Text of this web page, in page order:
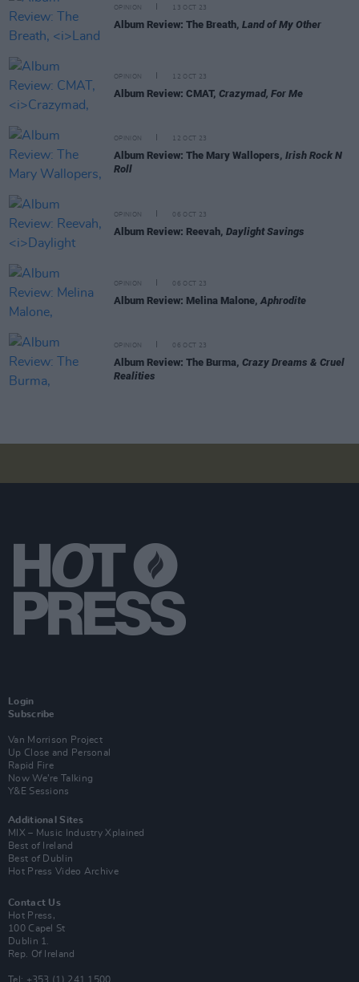
OPINION 13 OCT 23
Album Review: The Breath, Land of My Other
OPINION 12 OCT 23
Album Review: CMAT, Crazymad, For Me
OPINION 12 OCT 23
Album Review: The Mary Wallopers, Irish Rock N
Roll
OPINION 06 OCT 23
Album Review: Reevah, Daylight Savings
OPINION 06 OCT 23
Album Review: Melina Malone, Aphrodite
OPINION 06 OCT 23
Album Review: The Burma, Crazy Dreams & Cruel
Realities
Login
Subscribe
Van Morrison Project
Up Close and Personal
Rapid Fire
Now We’re Talking
Y&E Sessions
Additional Sites
MIX – Music Industry Xplained
Best of Ireland
Best of Dublin
Hot Press Video Archive
Contact Us
Hot Press,
100 Capel St
Dublin 1.
Rep. Of Ireland
Tel: +353 (1) 241 1500